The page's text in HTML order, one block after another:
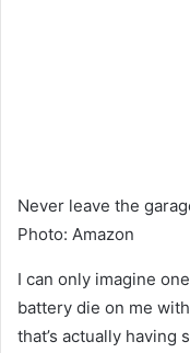
Never leave the
Photo: Amazon
I can only imagine
battery die on me
that’s actually having